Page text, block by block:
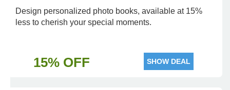
Design personalized photo books, available at 15%
less to cherish your special moments.
15% OFF SHOW DEAL